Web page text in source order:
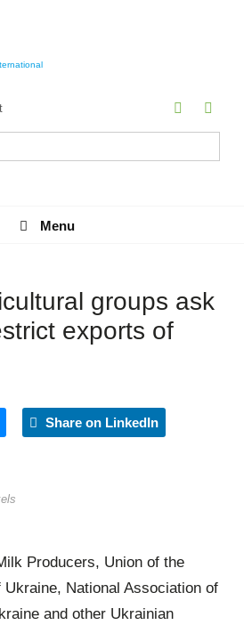
Menu
Menu
groups ask
exports of
Share on LinkedIn
Producers, Union of the
National Association of
and other Ukrainian